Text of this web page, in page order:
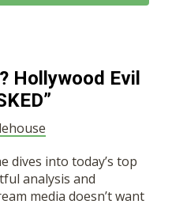
Hollywood Evil
dives into today’s top
analysis and
media doesn’t want